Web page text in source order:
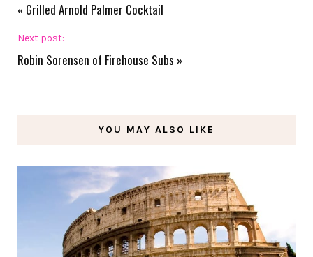
« Grilled Arnold Palmer Cocktail
Next post:
Robin Sorensen of Firehouse Subs »
YOU MAY ALSO LIKE